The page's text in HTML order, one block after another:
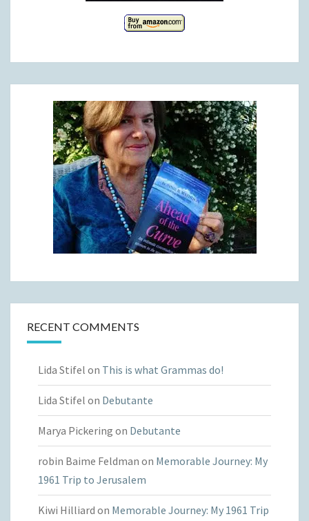
RECENT COMMENTS
Lida Stifel on This is what Grammas do!
Lida Stifel on Debutante
Marya Pickering on Debutante
robin Baime Feldman on Memorable Journey: My
1961 Trip to Jerusalem
Kiwi Hilliard on Memorable Journey: My 1961 Trip